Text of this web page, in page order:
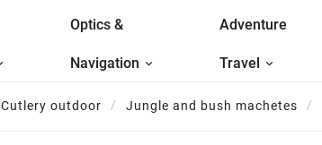
Optics &
Navigation
Adventure
Travel
Cutlery outdoor Jungle and bush machetes